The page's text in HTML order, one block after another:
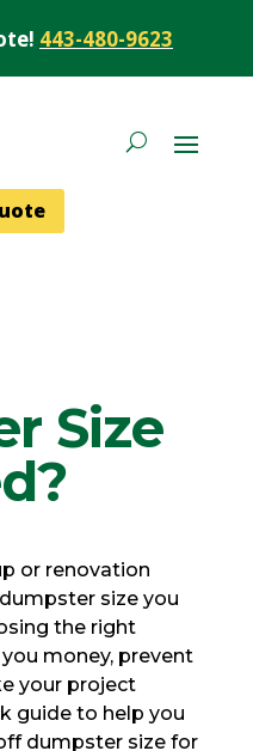
443-480-9623
Size
or renovation
size you
the right
money, prevent
your project
guide to help you
dumpster size for